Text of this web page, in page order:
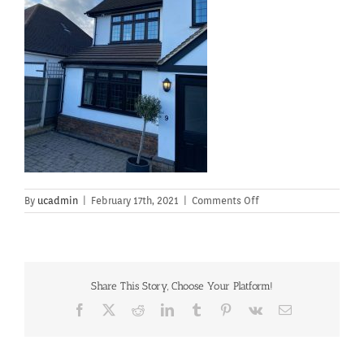
By ucadmin February 17th, 2021 Comments Offon
Share This Story, Choose Your Platform!
Facebook RedditLinkedInTumblr Pinterest
Vk Email